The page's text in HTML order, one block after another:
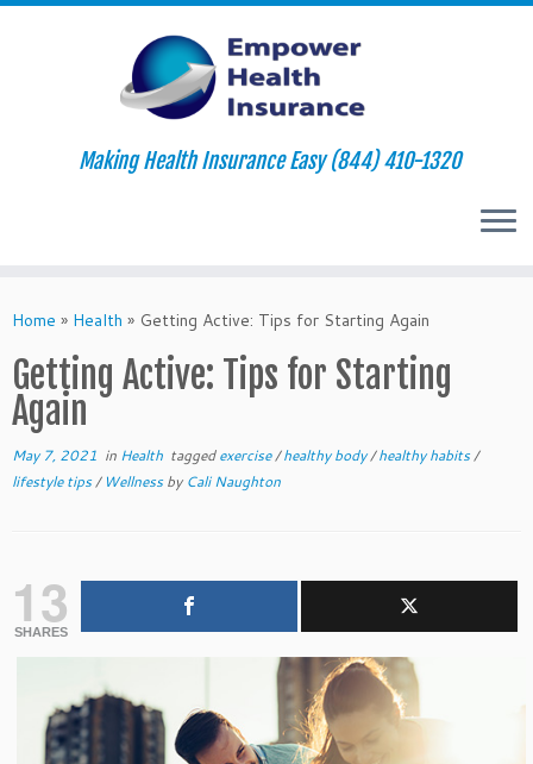
to
Making Health Insurance Easy (844) 410-1320
Home » Health » Getting Active: Tips for Starting Again
Getting Active: Tips for Starting
Again
May 7, 2021 in Health taggedexercise/healthy body/healthy habits/
lifestyle tips/ Wellnessby Cali Naughton
13
SHARES